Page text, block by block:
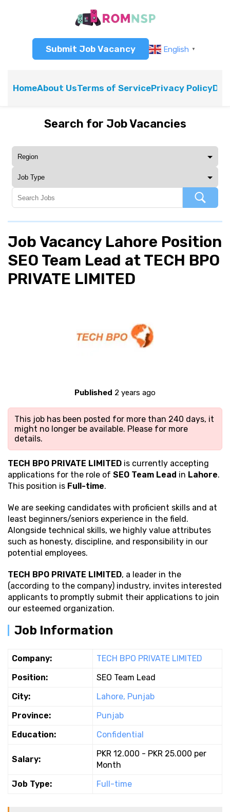
Submit Job Vacancy English ▼
HomeAbout UsTerms of ServicePrivacy Policy
Search for Job Vacancies
Job Vacancy Lahore Position
SEO Team Lead at TECH BPO
PRIVATE LIMITED
Published 2 years ago
This job has been posted for more than 240 days, it
might no longer be available. Please for more
details.
TECH BPO PRIVATE LIMITED is currently accepting
applications for the role of SEO Team Lead in Lahore.
This position is Full-time.
We are seeking candidates with proficient skills and at
least beginners/seniors experience in the field.
Alongside technical skills, we highly value attributes
such as honesty, discipline, and responsibility in our
potential employees.
TECH BPO PRIVATE LIMITED, a leader in the
(according to the company) industry, invites interested
applicants to promptly submit their applications to join
our esteemed organization.
Job Information
Company:
TECH BPO PRIVATE LIMITED
Position:
SEO Team Lead
City:
Lahore, Punjab
Province:
Punjab
Education:
Confidential
Salary:
PKR 12.000 - PKR 25.000 per
Month
Job Type:
Full-time